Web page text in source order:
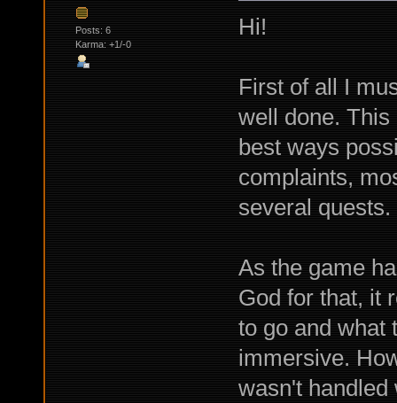
Posts: 6
Karma: +1/-0
Hi!
First of all I
well done.
best ways
complaints,
several quests.
As the game
God for that, it
to go and what
immersive.
wasn't handled